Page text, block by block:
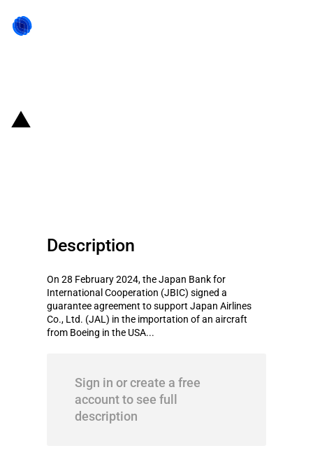
Description
On 28 February 2024, the Japan Bank for
International Cooperation (JBIC) signed a
guarantee agreement to support Japan Airlines
Co., Ltd. (JAL) in the importation of an aircraft
from Boeing in the USA...
Sign in or create a free
account to see full
description